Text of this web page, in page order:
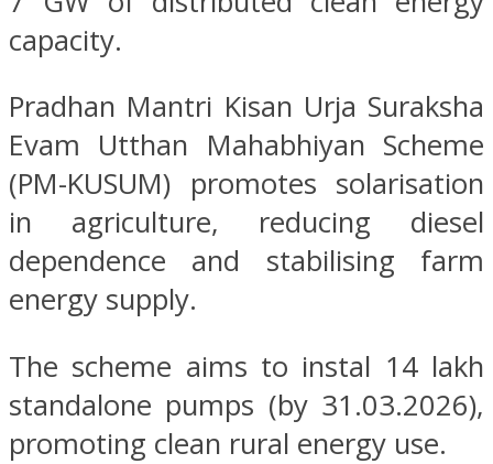
capacity.
Pradhan Mantri Kisan Urja Suraksha
Evam Utthan Mahabhiyan Scheme
(PM-KUSUM) promotes solarisation
in agriculture, reducing diesel
dependence and stabilising farm
energy supply.
The scheme aims to instal 14 lakh
standalone pumps (by 31.03.2026),
promoting clean rural energy use.